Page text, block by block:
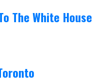
The White House